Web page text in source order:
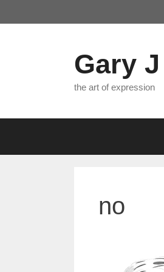
to
Gary
the art of expression
no